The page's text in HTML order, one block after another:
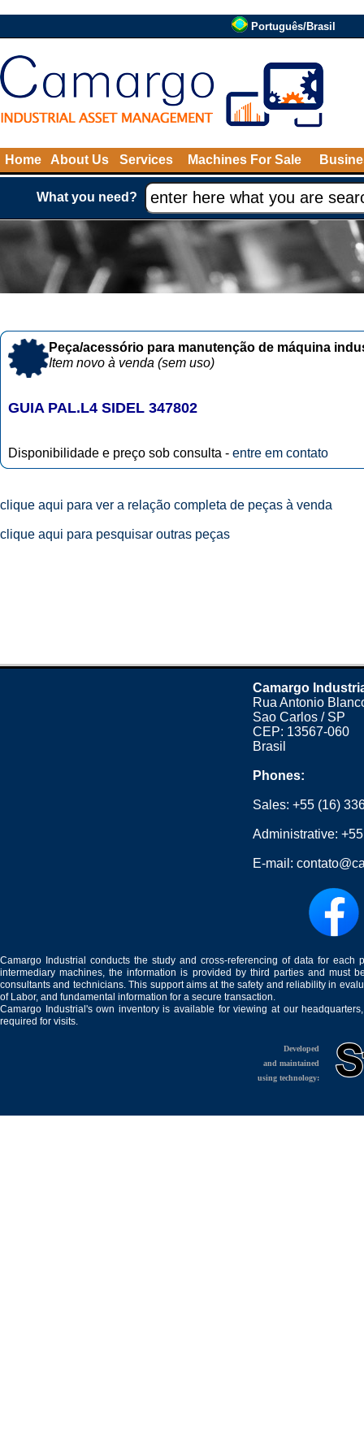
Português/Brasil
Home About Us Services Machines For Sale
What you need?
Peça/acessório para manutenção de máquina
Item novo à venda (sem uso)
GUIA PAL.L4 SIDEL 347802
Disponibilidade e preço sob consulta - entre em contato
clique aqui para ver a relação completa de peças à venda
clique aqui para pesquisar outras peças
Camargo
Rua Antonio
Sao Carlos / SP
CEP: 13567-060
Brasil
Phones:
Sales:+55 (16)
Administrative:
E-mail:
Camargo Industrial conducts the study and cross-referencing of data for
intermediary machines, the information is provided by third parties and must
consultants and technicians. This support aims at the safety and reliability in
of Labor, and fundamental information for a secure transaction.
Camargo Industrial's own inventory is available for viewing at our
required for visits.
Developed
and maintained
using technology: